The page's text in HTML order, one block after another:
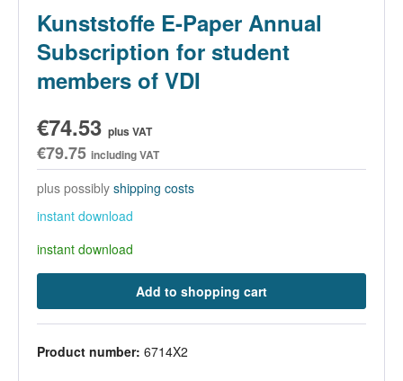
Kunststoffe E-Paper Annual
Subscription for student
members of VDI
€74.53 plus VAT
€79.75 including VAT
plus possibly shipping costs
instant download
instant download
Add to shopping cart
Product number: 6714X2